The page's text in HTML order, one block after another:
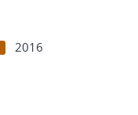
2016